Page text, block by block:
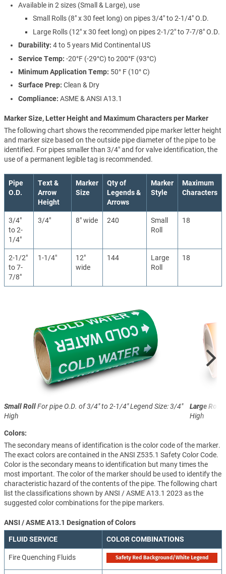
Available in 2 sizes (Small & Large), use
Small Rolls (8" x 30 feet long) on pipes 3/4" to 2-1/4" O.D.
Large Rolls (12" x 30 feet long) on pipes 2-1/2" to 7-7/8" O.D.
Durability: 4 to 5 years Mid Continental US
Service Temp: -20°F (-29°C) to 200°F (93°C)
Minimum Application Temp: 50° F (10° C)
Surface Prep: Clean & Dry
Compliance: ASME & ANSI A13.1
Marker Size, Letter Height and Maximum Characters per Marker
The following chart shows the recommended pipe marker letter height
and marker size based on the outside pipe diameter of the pipe to be
identified. For pipes smaller than 3/4" and for valve identification, the
use of a permanent legible tag is recommended.
Pipe
O.D.
Text &
Arrow
Height
Marker
Size
Qty of
Legends &
Arrows
Marker
Style
Maximum
Characters
3/4"
to 2-
1/4"
3/4" 8" wide 240
Small
Roll
18
2-1/2"
to 7-
7/8"
1-1/4"
12"
wide
144
Large
Roll
18
Small RollFor pipe O.D. of 3/4" to 2-1/4"Legend Size: 3/4"
High
Large Roll
High
Colors:
The secondary means of identification is the color code of the marker.
The exact colors are contained in the ANSI Z535.1 Safety Color Code.
Color is the secondary means to identification but many times the
most important. The color of the marker should be used to identify the
characteristic hazard of the contents of the pipe. The following chart
list the classifications shown by ANSI / ASME A13.1 2023 as the
suggested color combinations for the pipe markers.
ANSI / ASME A13.1 Designation of Colors
FLUID SERVICE COLOR COMBINATIONS
Fire Quenching Fluids